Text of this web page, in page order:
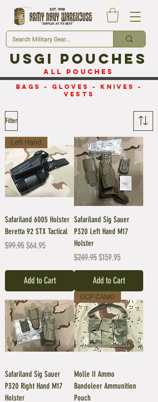
USGI Pouches
All Pouches
Bags ~ Gloves ~ Knives
~
Vests
Filter
Left Hand
Safariland 6005 Holster
Beretta 92 STX Tactical
Regular Price
$99.95Sale Price
$64.95
Add to Cart
Safariland Sig Sauer
P320 Left Hand M17
Holster
Regular Price
$249.95Sale Price
$159.95
Add to Cart
Safariland Sig Sauer
P320 Right Hand M17
Holster
OCP CAMO
Molle II Ammo
Bandoleer Ammunition
Pouch